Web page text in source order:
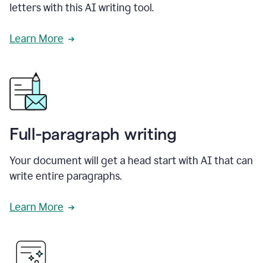
letters with this AI writing tool.
Learn More
Full-paragraph writing
Your document will get a head start with AI that can
write entire paragraphs.
Learn More